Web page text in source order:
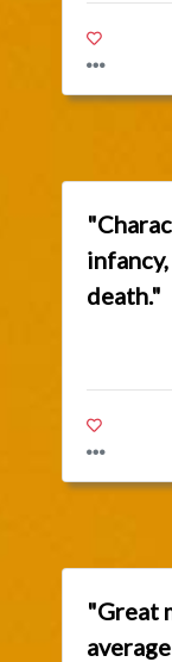
death."
"Great